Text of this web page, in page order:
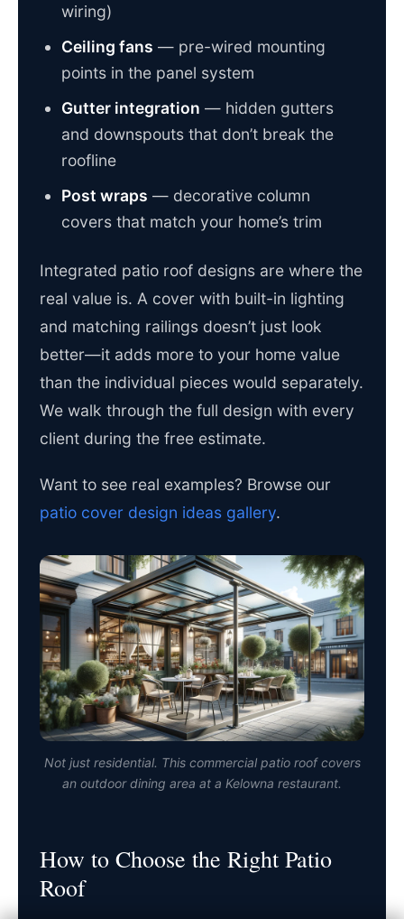
wiring)
Ceiling fans — pre-wired mounting
points in the panel system
Gutter integration — hidden gutters
and downspouts that don’t break the
roofline
Post wraps — decorative column
covers that match your home’s trim
Integrated patio roof designs are where the
real value is. A cover with built-in lighting
and matching railings doesn’t just look
better—it adds more to your home value
than the individual pieces would separately.
We walk through the full design with every
client during the free estimate.
Want to see real examples? Browse our
patio cover design ideas gallery.
Not just residential. This commercial patio roof covers
an outdoor dining area at a Kelowna restaurant.
How to Choose the Right Patio
Roof